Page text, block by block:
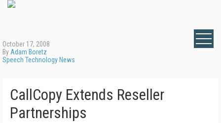
October 17, 2008
By Adam Boretz
Speech Technology News
CallCopy Extends Reseller
Partnerships